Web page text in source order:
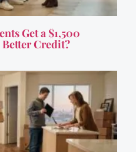
Get a $1,500
Credit?